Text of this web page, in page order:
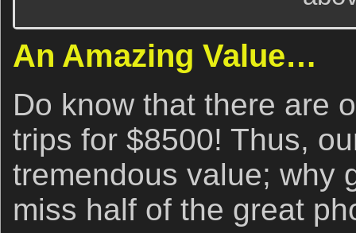
An Amazing Value…
Do know that there are
trips for $8500! Thus,
tremendous value; why
miss half of the great